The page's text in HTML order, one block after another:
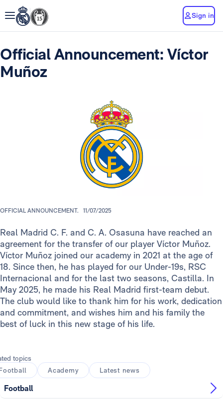
Sign in
Official Announcement: Víctor
Muñoz
OFFICIAL ANNOUNCEMENT. 11/07/2025
Real Madrid C. F. and C. A. Osasuna have reached an
agreement for the transfer of our player Víctor Muñoz.
Víctor Muñoz joined our academy in 2021 at the age of
18. Since then, he has played for our Under-19s, RSC
Internacional and for the last two seasons, Castilla. In
May 2025, he made his Real Madrid first-team debut.
The club would like to thank him for his work, dedication
and commitment, and wishes him and his family the
best of luck in this new stage of his life.
topics
Academy Latest news
Football